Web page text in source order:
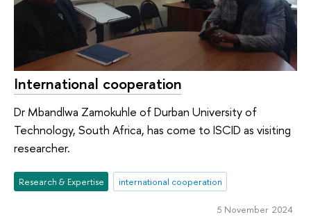
International cooperation
Dr Mbandlwa Zamokuhle of Durban University of
Technology, South Africa, has come to ISCID as visiting
researcher.
Research & Expertise international cooperation
5 November 2024